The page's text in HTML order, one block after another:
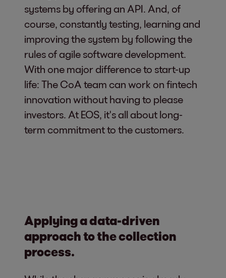
systems by offering an API. And, of
course, constantly testing, learning and
improving the system by following the
rules of agile software development.
With one major difference to start-up
life: The CoA team can work on fintech
innovation without having to please
investors. At EOS, it's all about long-
term commitment to the customers.
Applying a data-driven
approach to the collection
process.